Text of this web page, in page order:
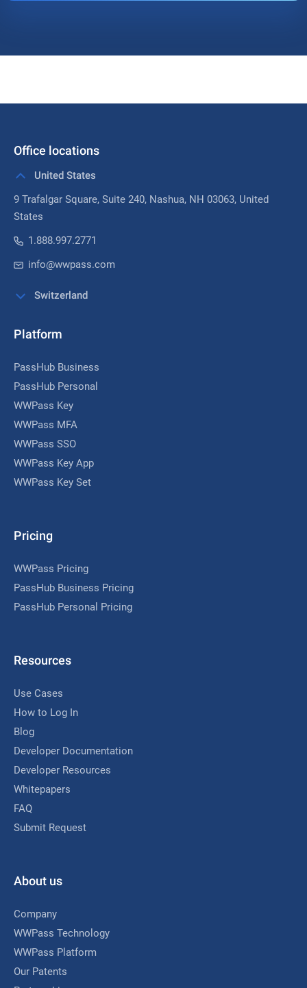
Office locations
United States
9 Trafalgar Square, Suite 240, Nashua, NH 03063, United
States
1.888.997.2771
info@wwpass.com
Switzerland
Platform
PassHub Business
PassHub Personal
WWPass Key
WWPass MFA
WWPass SSO
WWPass Key App
WWPass Key Set
Pricing
WWPass Pricing
PassHub Business Pricing
PassHub Personal Pricing
Resources
Use Cases
How to Log In
Blog
Developer Documentation
Developer Resources
Whitepapers
FAQ
Submit Request
About us
Company
WWPass Technology
WWPass Platform
Our Patents